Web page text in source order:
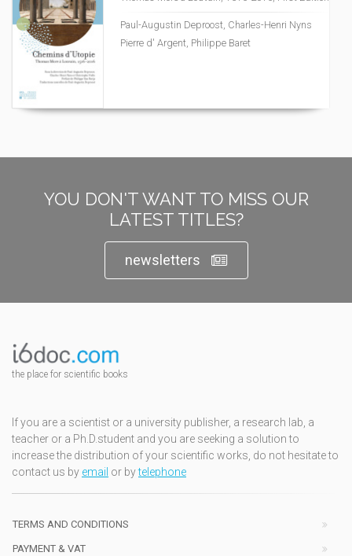
Paul-Augustin Deproost, Charles-Henri Nyns
Pierre d' Argent, Philippe Baret
YOU DON'T WANT TO MISS OUR
LATEST TITLES?
newsletters
the place for scientific books
If you are a scientist or a university publisher, a research lab, a
teacher or a Ph.D.student and you are seeking a solution to
increase the distribution of your scientific works, do not hesitate to
contact us by email or bytelephone
TERMS AND CONDITIONS
PAYMENT & VAT